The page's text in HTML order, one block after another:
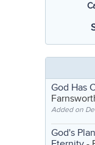
God Has
Added on
God's